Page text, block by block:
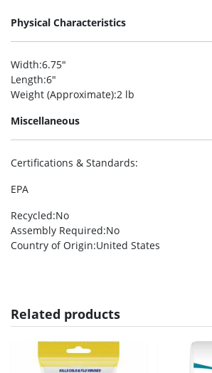
Physical Characteristics
Width:6.75″
Length:6″
Weight (Approximate):2 lb
Miscellaneous
Certifications & Standards:
EPA
Recycled:No
Assembly Required:No
Country of Origin:United States
Related products